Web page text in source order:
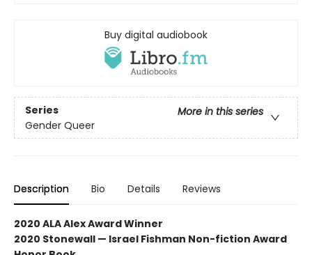
Buy digital audiobook
Series
More in this series
Gender Queer
Description Bio Details Reviews
2020 ALA Alex Award Winner
2020 Stonewall — Israel Fishman Non-fiction Award